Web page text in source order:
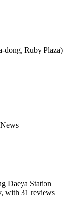
dong, Ruby Plaza)
News
Daeya Station
with 31 reviews